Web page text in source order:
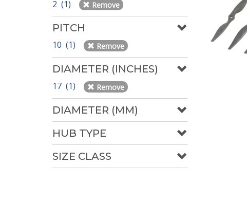
2 (1) Remove
PITCH
10 (1) Remove
DIAMETER (INCHES)
17 (1) Remove
DIAMETER (MM)
HUB TYPE
SIZE CLASS